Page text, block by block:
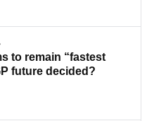
to remain “fastest
future decided?